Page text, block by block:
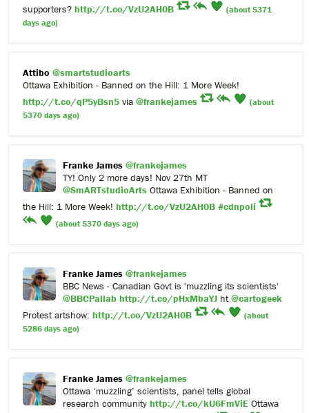
supporters? http://t.co/VzU2AH0B
(about 5371
days ago)
Attibo @smartstudioarts
Ottawa Exhibition - Banned on the Hill: 1 More Week!
http://t.co/qP5yBsn5 via @frankejames
(about
5370 days ago)
Franke James @frankejames
TY! Only 2 more days! Nov 27th MT
@SmARTstudioArts Ottawa Exhibition - Banned on
the Hill: 1 More Week! http://t.co/VzU2AH0B #cdnpoli
(about 5370 days ago)
Franke James @frankejames
BBC News - Canadian Govt is 'muzzling its scientists'
@BBCPallab http://t.co/pHxMbaYJ ht@cartogeek
Protest artshow: http://t.co/VzU2AH0B
(about
5286 days ago)
Franke James @frankejames
Ottawa ‘muzzling’ scientists, panel tells global
research community http://t.co/kU6FmViE Ottawa